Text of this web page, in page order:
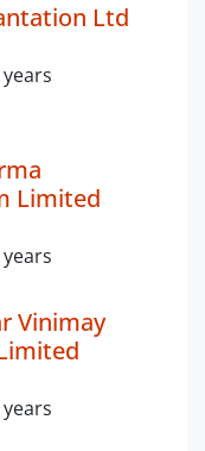
Ltd
Limited
Vinimay